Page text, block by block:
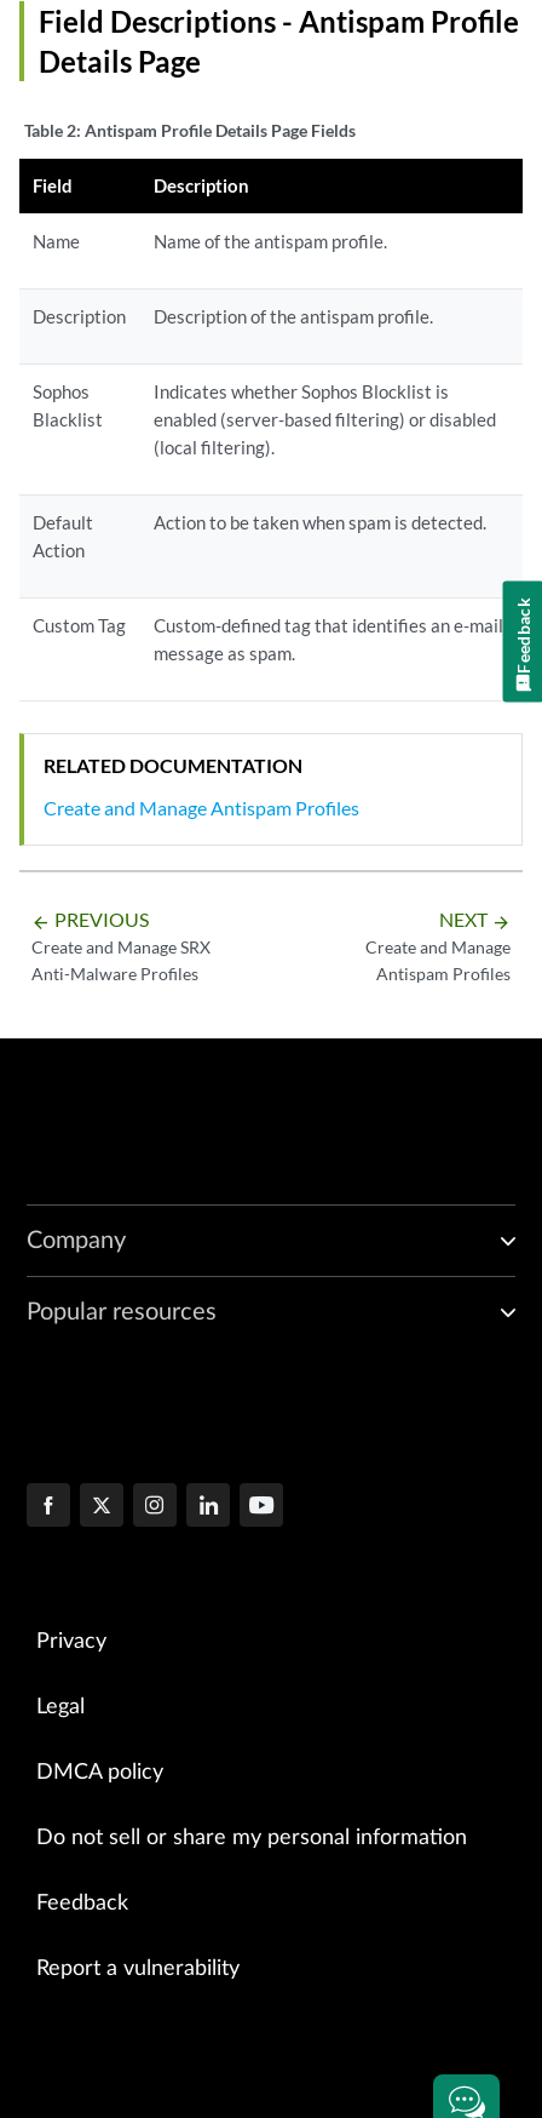
Field Descriptions - Antispam Profile
Details Page
Table 2: Antispam Profile Details Page Fields
Field Description
Name Name of the antispam profile.
Description Description of the antispam profile.
Sophos
Blacklist
Indicates whether Sophos Blocklist is
enabled (server-based filtering) or disabled
(local filtering).
Default
Action
Action to be taken when spam is detected.
Custom Tag
Custom-defined tag that identifies an e-mail
message as spam.
RELATED DOCUMENTATION
Create and Manage Antispam Profiles
arrow_backward PREVIOUS
Create and Manage SRX
Anti-Malware Profiles
NEXT arrow_forward
Create and Manage
Antispam Profiles
Company
Popular resources
Privacy
Legal
DMCA policy
Do not sell or share my personal information
Feedback
Report a vulnerability
Feedback